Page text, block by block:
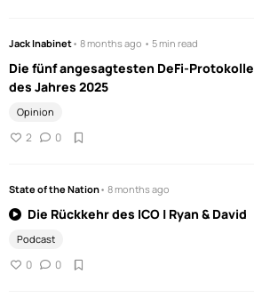
Jack Inabinet• 8 months ago • 5 min read
Die fünf angesagtesten DeFi-Protokolle
des Jahres 2025
Opinion
2 0
State of the Nation• 8 months ago
Die Rückkehr des ICO | Ryan & David
Podcast
0 0